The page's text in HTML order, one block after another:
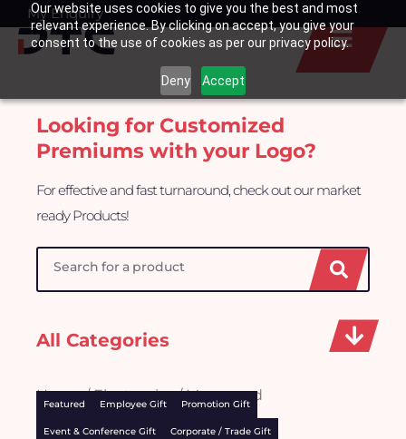
Our website uses cookies to give you the best and most
relevant experience. By clicking on accept, you give your
consent to the use of cookies as per our privacy policy.
Deny Accept
SkipMy Enquiry
Basket
Looking for Customized
Premiums with your Logo?
For effective and fast turnaround, check out our market
ready Products!
All Categories
Home/Electronics/ Mousepad
Featured Employee Gift Promotion Gift
Event & Conference Gift Corporate / Trade Gift